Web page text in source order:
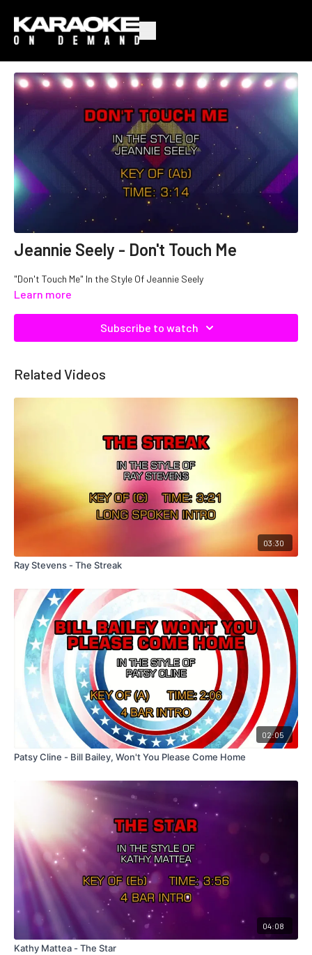
Jeannie Seely - Don't Touch Me
"Don't Touch Me" In the Style Of Jeannie Seely
Learn more
Subscribe to watch
Related Videos
03:30
Ray Stevens - The Streak
02:05
Patsy Cline - Bill Bailey, Won't You Please Come Home
04:08
Kathy Mattea - The Star